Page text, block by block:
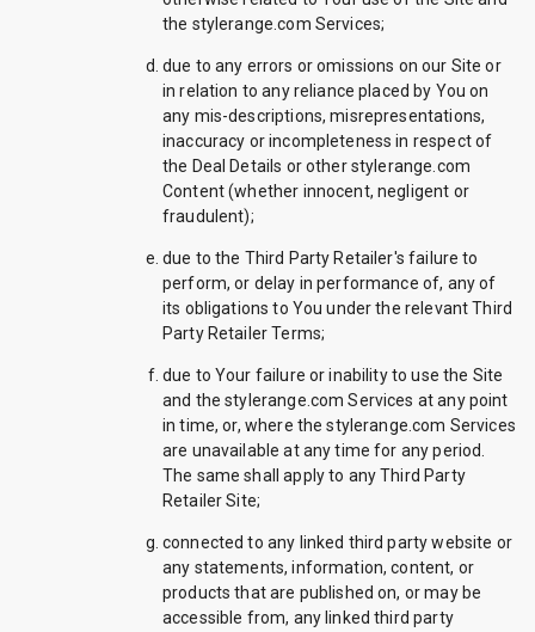
the stylerange.com Services;
due to any errors or omissions on our Site or
in relation to any reliance placed by You on
any mis-descriptions, misrepresentations,
inaccuracy or incompleteness in respect of
the Deal Details or other stylerange.com
Content (whether innocent, negligent or
fraudulent);
due to the Third Party Retailer's failure to
perform, or delay in performance of, any of
its obligations to You under the relevant Third
Party Retailer Terms;
due to Your failure or inability to use the Site
and the stylerange.com Services at any point
in time, or, where the stylerange.com Services
are unavailable at any time for any period.
The same shall apply to any Third Party
Retailer Site;
connected to any linked third party website or
any statements, information, content, or
products that are published on, or may be
accessible from, any linked third party